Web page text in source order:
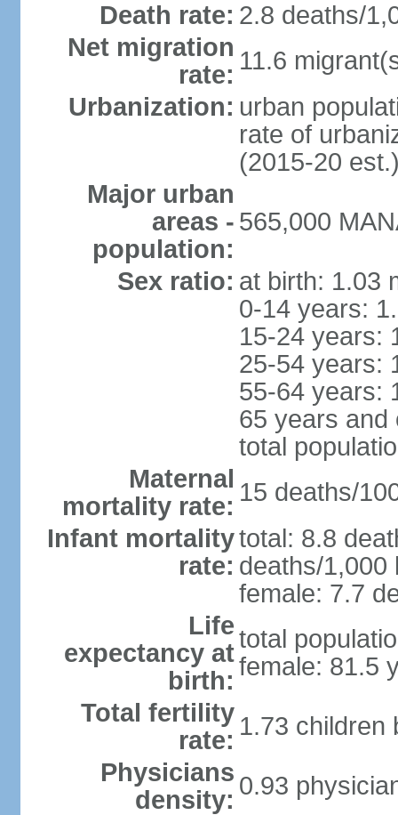
Death rate: 2.8 deaths/
Net migration
rate: 11.6
Urbanization: urban
rate of
(2015-20
Major urban
areas -
population:
565,000
Sex ratio: at birth: 1.03
0-14 years:
15-24 years:
25-54 years:
55-64 years:
65 years and
total
Maternal
mortality rate: 15 deaths/
Infant mortality
rate:
total: 8.8
deaths/1,000
female: 7.7
Life
expectancy at
birth:
total
female: 81.5
Total fertility
rate: 1.73 children
Physicians
density: 0.93